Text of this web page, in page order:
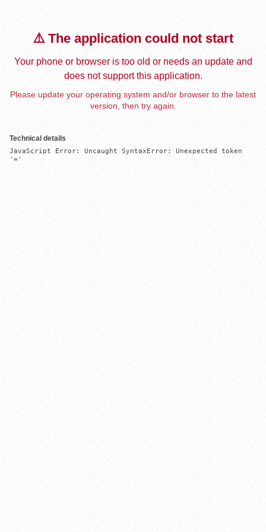
⚠️ The application could not start
Your phone or browser is too old or needs an update and
does not support this application.
Please update your operating system and/or browser to the latest
version, then try again.
Technical details
JavaScript Error: Uncaught SyntaxError: Unexpected token
'='